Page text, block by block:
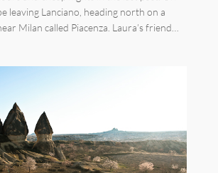
leaving Lanciano, heading north on a
Milan called Piacenza. Laura’s friend…